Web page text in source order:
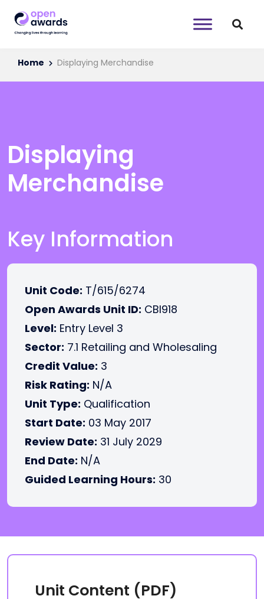
Home Displaying Merchandise
Displaying
Merchandise
Key Information
Unit Code: T/615/6274
Open Awards Unit ID: CBI918
Level: Entry Level 3
Sector: 7.1 Retailing and Wholesaling
Credit Value: 3
Risk Rating: N/A
Unit Type: Qualification
Start Date: 03 May 2017
Review Date: 31 July 2029
End Date: N/A
Guided Learning Hours: 30
Unit Content (PDF)